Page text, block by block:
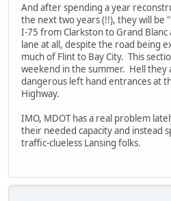
And after spending a year
the next two years (!!), they will be
I-75 from Clarkston to Grand
lane at all, despite the road being
much of Flint to Bay City. This
weekend in the summer. Hell they
dangerous left hand entrances at
Highway.
IMO, MDOT has a real problem
their needed capacity and instead
traffic-clueless Lansing folks.